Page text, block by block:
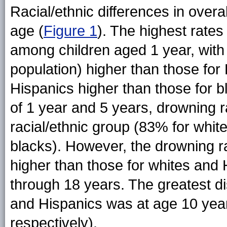
Racial/ethnic differences in
age (Figure 1). The highest
among children aged 1 year,
population) higher than those
Hispanics higher than those for
of 1 year and 5 years, drowning
racial/ethnic group (83% for
blacks). However, the drowning
higher than those for whites
through 18 years. The greatest
and Hispanics was at age 10
respectively).